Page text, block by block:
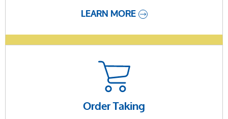
LEARN MORE
Order Taking